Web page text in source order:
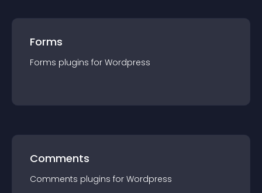
Forms
Forms plugins for Wordpress
Comments
Comments plugins for Wordpress